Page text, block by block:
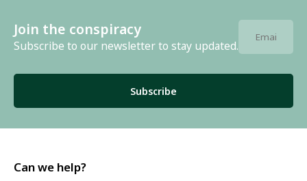
Join the conspiracy
Subscribe to our newsletter to stay updated.
Subscribe
Can we help?